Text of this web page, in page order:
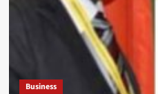
Business